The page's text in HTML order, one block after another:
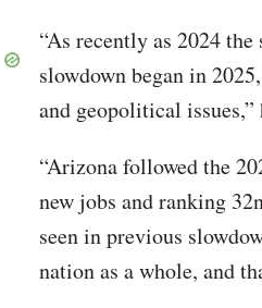
“As recently as 2024
slowdown began in
and geopolitical issues,”
“Arizona followed the
new jobs and ranking
seen in previous
nation as a whole, and